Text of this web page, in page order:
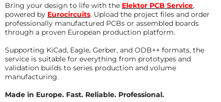
Bring your design to life with the Elektor PCB Service,
powered by Eurocircuits. Upload the project files and order
professionally manufactured PCBs or assembled boards
through a proven European production platform.
Supporting KiCad, Eagle, Gerber, and ODB++ formats, the
service is suitable for everything from prototypes and
validation builds to series production and volume
manufacturing.
Made in Europe. Fast. Reliable. Professional.